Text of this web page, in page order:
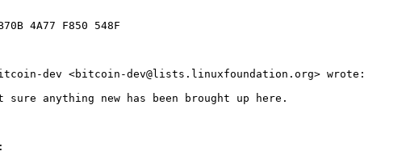
4A77 F850 548F
dev <bitcoin-dev@lists.linuxfoundation.org> wrote:
anything new has been brought up here.